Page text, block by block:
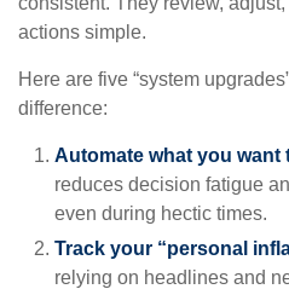
actions simple.
Here are five “system
difference:
Automate what you want
reduces decision fatigue
even during hectic times.
Track your “personal
relying on headlines and